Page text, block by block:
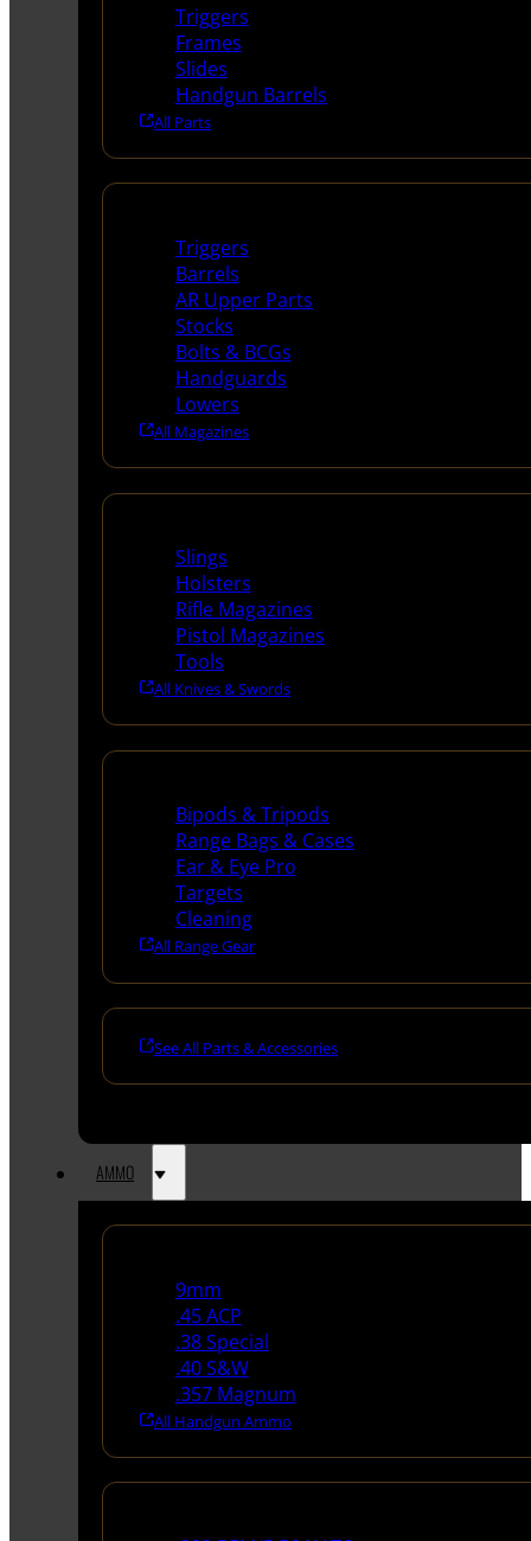
Triggers
Frames
Slides
Handgun Barrels
All Parts
Triggers
Barrels
AR Upper Parts
Stocks
Bolts & BCGs
Handguards
Lowers
All Magazines
Slings
Holsters
Rifle Magazines
Pistol Magazines
Tools
All Knives & Swords
Bipods & Tripods
Range Bags & Cases
Ear & Eye Pro
Targets
Cleaning
All Range Gear
See All Parts & Accessories
AMMO
9mm
.45 ACP
.38 Special
.40 S&W
.357 Magnum
All Handgun Ammo